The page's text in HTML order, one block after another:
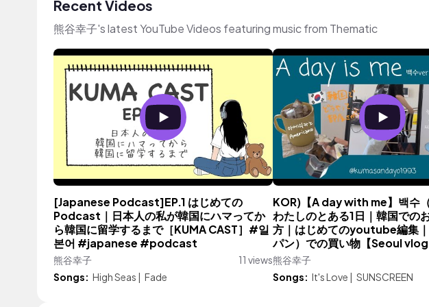
Recent Videos
熊谷幸子's latest YouTube Videos featuring music from Thematic
[Japanese Podcast]EP.1 はじめての
Podcast｜日本人の私が韓国にハマってか
ら韓国に留学するまで［KUMA CAST］#일
본어 #japanese #podcast
熊谷幸子
11 views
Songs: High Seas | Fade
KOR)【A day with me】백수
わたしのとある1日｜韓国での
方｜はじめてのyoutube編集
パン）での買い物【Seoul vlog
熊谷幸子
Songs: It's Love | SUNSCREEN